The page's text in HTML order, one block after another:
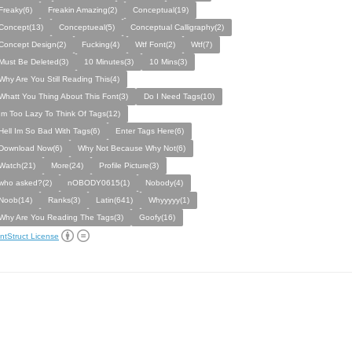
Freakin Amazing(2)
Conceptual(19)
Conceptueal(5)
Conceptual Calligraphy(2)
Design(2)
Fucking(4) Wtf Font(2)
Wtf(7)
Be Deleted(3)
10 Minutes(3)
10 Mins(3)
Are You Still Reading This(4)
You Thing About This Font(3)
Do I Need Tags(10)
Too Lazy To Think Of Tags(12)
Im So Bad With Tags(6)
Enter Tags Here(6)
Now(6)
Why Not Because Why Not(6)
More(24)
Profile Picture(3)
asked?(2)
nOBODY0615(1)
Nobody(4)
Ranks(3) Latin(641)
Whyyyyy(1)
Are You Reading The Tags(3)
Goofy(16)
License